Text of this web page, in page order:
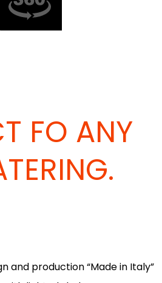
FO ANY
and production “Made in Italy”